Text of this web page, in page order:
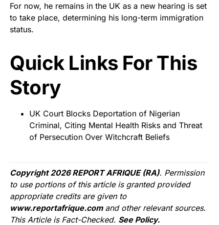
For now, he remains in the UK as a new hearing is set
to take place, determining his long-term immigration
status.
Quick Links For This
Story
UK Court Blocks Deportation of Nigerian
Criminal, Citing Mental Health Risks and Threat
of Persecution Over Witchcraft Beliefs
Copyright 2026 REPORT AFRIQUE (RA). Permission
to use portions of this article is granted provided
appropriate credits are given to
www.reportafrique.com and other relevant sources.
This Article is Fact-Checked. See Policy.